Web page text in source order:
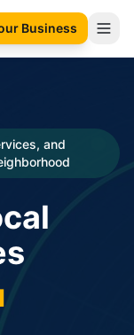
Business
and